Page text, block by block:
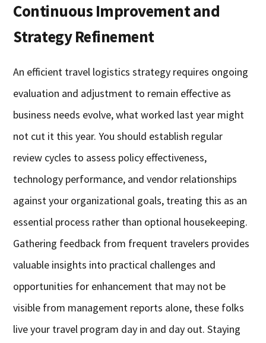
Continuous Improvement and
Strategy Refinement
An efficient travel logistics strategy requires ongoing
evaluation and adjustment to remain effective as
business needs evolve, what worked last year might
not cut it this year. You should establish regular
review cycles to assess policy effectiveness,
technology performance, and vendor relationships
against your organizational goals, treating this as an
essential process rather than optional housekeeping.
Gathering feedback from frequent travelers provides
valuable insights into practical challenges and
opportunities for enhancement that may not be
visible from management reports alone, these folks
live your travel program day in and day out. Staying